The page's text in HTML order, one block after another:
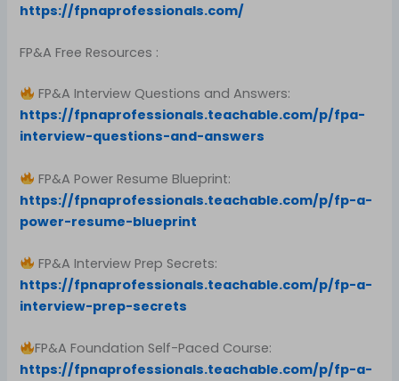
https://fpnaprofessionals.com/
FP&A Free Resources :
FP&A Interview Questions and Answers:
https://fpnaprofessionals.teachable.com/p/fpa-
interview-questions-and-answers
FP&A Power Resume Blueprint:
https://fpnaprofessionals.teachable.com/p/fp-a-
power-resume-blueprint
FP&A Interview Prep Secrets:
https://fpnaprofessionals.teachable.com/p/fp-a-
interview-prep-secrets
FP&A Foundation Self-Paced Course:
https://fpnaprofessionals.teachable.com/p/fp-a-